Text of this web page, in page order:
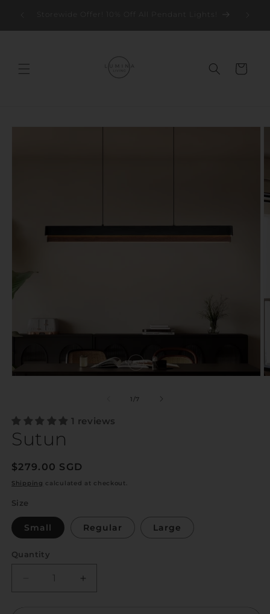
Storewide Offer! 10% Off All Pendant Lights!
Cart
1/of7
1 reviews
Sutun
Regular
price
$279.00 SGD
Shipping calculated at checkout.
Size
Small Regular Large
Quantity
Quantity
Decrease